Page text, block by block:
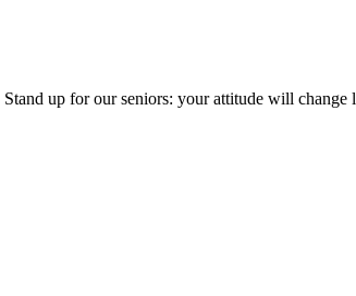
up for our seniors: your attitude will change